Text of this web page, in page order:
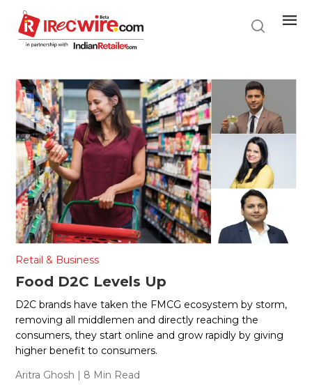
main
content
Retail & Business
Food D2C Levels Up
D2C brands have taken the FMCG ecosystem by storm,
removing all middlemen and directly reaching the
consumers, they start online and grow rapidly by giving
higher benefit to consumers.
Aritra Ghosh | 8 Min Read